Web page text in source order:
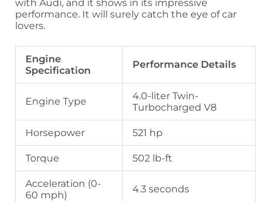
with Audi, and it shows in its impressive
performance. It will surely catch the eye of car
lovers.
Engine
Specification
Performance Details
Engine Type
4.0-liter Twin-
Turbocharged V8
Horsepower 521 hp
Torque 502 lb-ft
Acceleration (0-
60 mph)
4.3 seconds